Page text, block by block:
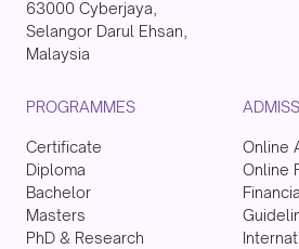
63000 Cyberjaya,
Selangor Darul Ehsan,
Malaysia
PROGRAMMES
Certificate
Diploma
Bachelor
Masters
PhD & Research
Online
Online